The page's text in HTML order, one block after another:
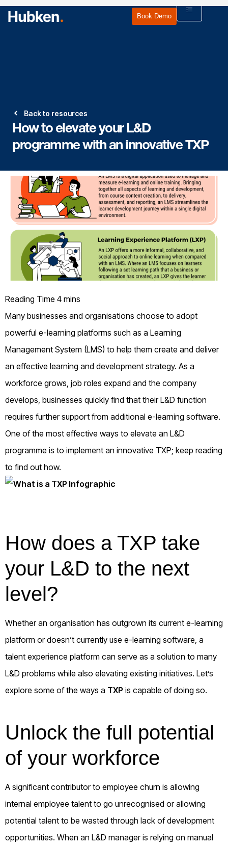
Book Demo
Back to resources
How to elevate your L&D
programme with an innovative TXP
Many businesses and organisations choose to adopt
powerful e-learning platforms such as a Learning
Management System (LMS) to help them create and deliver
an effective learning and development strategy. As a
workforce grows, job roles expand and the company
develops, businesses quickly find that their L&D function
requires further support from additional e-learning software.
One of the most effective ways to elevate an L&D
programme is to implement an innovative TXP; keep reading
to find out how.
How does a TXP take
your L&D to the next
level?
Whether an organisation has outgrown its current e-learning
platform or doesn’t currently use e-learning software, a
talent experience platform can serve as a solution to many
L&D problems while also elevating existing initiatives. Let’s
explore some of the ways a TXP is capable of doing so.
Unlock the full potential
of your workforce
A significant contributor to employee churn is allowing
internal employee talent to go unrecognised or allowing
potential talent to be wasted through lack of development
opportunities. When an L&D manager is relying on manual